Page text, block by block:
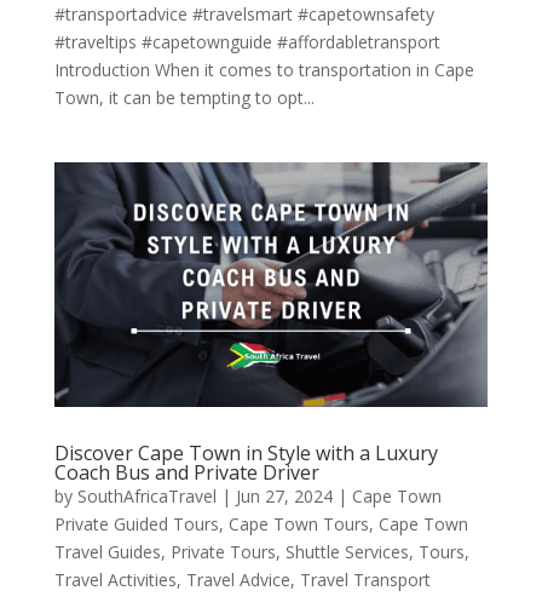
#transportadvice #travelsmart #capetownsafety
#traveltips #capetownguide #affordabletransport
Introduction When it comes to transportation in Cape
Town, it can be tempting to opt...
Discover Cape Town in Style with a Luxury
Coach Bus and Private Driver
by SouthAfricaTravel | Jun 27, 2024| Cape Town
Private Guided Tours, Cape Town Tours, Cape Town
Travel Guides, Private Tours, Shuttle Services, Tours,
Travel Activities, Travel Advice, Travel Transport